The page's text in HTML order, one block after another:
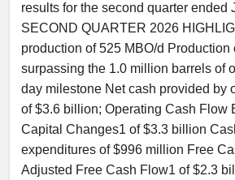
results for the second quarter ended
SECOND QUARTER 2026
production of 525 MBO/d Production
surpassing the 1.0 million barrels of
day milestone Net cash provided by
of $3.6 billion; Operating Cash Flow
Capital Changes1 of $3.3 billion
expenditures of $996 million Free
Adjusted Free Cash Flow1 of $2.3